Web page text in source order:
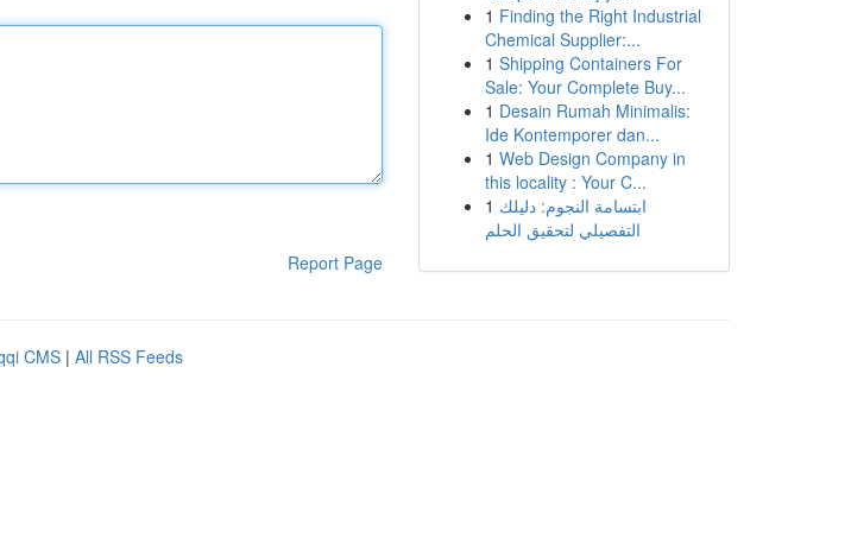
Report Page
1 Finding the Right Industrial
Chemical Supplier:...
1 Shipping Containers For
Sale: Your Complete Buy...
1 Desain Rumah Minimalis:
Ide Kontemporer dan...
1 Web Design Company in
this locality : Your C...
1 ابتسامة النجوم: دليلك
التفصيلي لتحقيق الحلم
CMS | All RSS Feeds